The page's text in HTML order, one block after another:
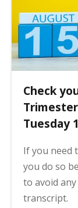
Check
Tuesday
If you need
you do so
to avoid
transcript.